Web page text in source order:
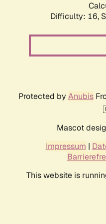
Difficulty: 16,
Protected by Anubis
Mascot
Impressum |
This website is